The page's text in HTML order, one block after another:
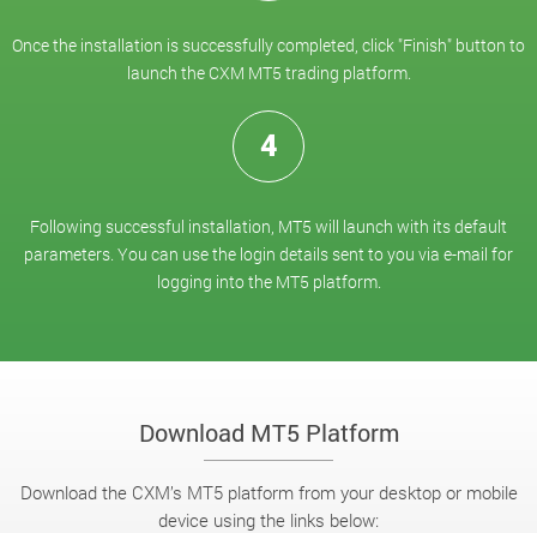
Once the installation is successfully completed, click "Finish" button to
launch the CXM MT5 trading platform.
4
Following successful installation, MT5 will launch with its default
parameters. You can use the login details sent to you via e-mail for
logging into the MT5 platform.
Download MT5 Platform
Download the CXM’s MT5 platform from your desktop or mobile
device using the links below: